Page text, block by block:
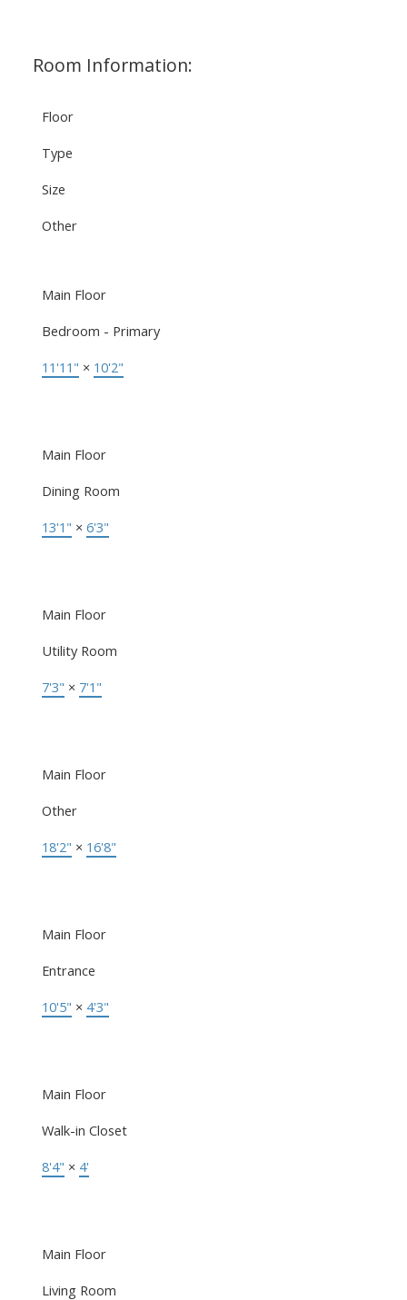
Room Information:
Floor
Type
Size
Other
Main Floor
Bedroom - Primary
11'11" × 10'2"
Main Floor
Dining Room
13'1" × 6'3"
Main Floor
Utility Room
7'3" × 7'1"
Main Floor
Other
18'2" × 16'8"
Main Floor
Entrance
10'5" × 4'3"
Main Floor
Walk-in Closet
8'4" × 4'
Main Floor
Living Room